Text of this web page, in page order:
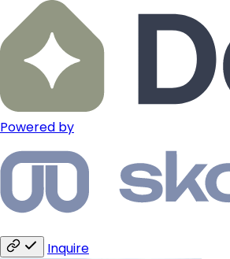
Powered by
Inquire